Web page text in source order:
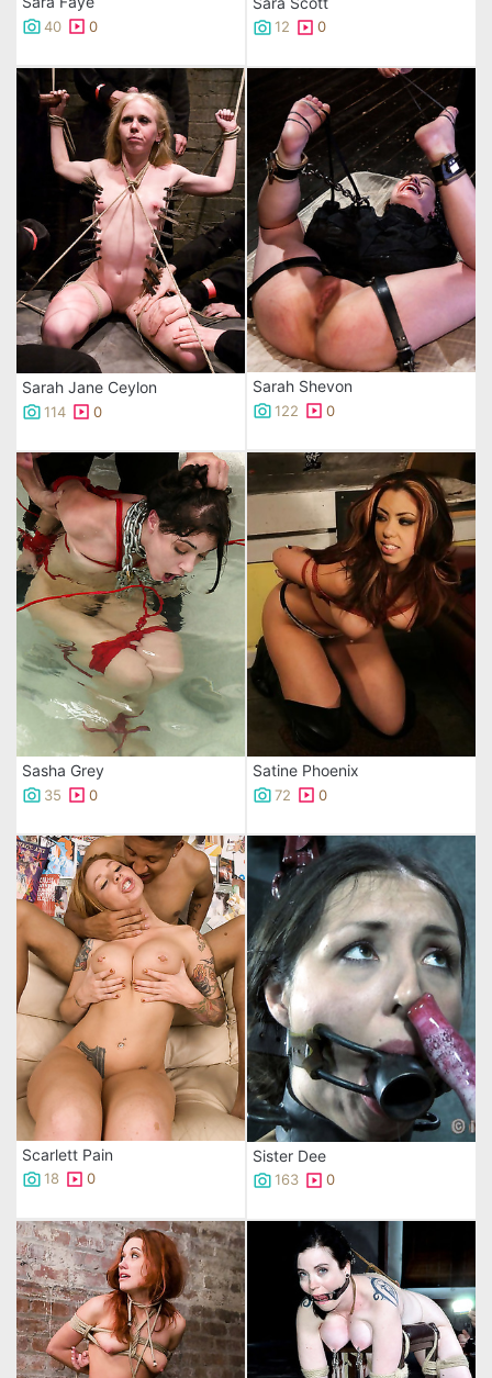
40 0 12 0
Sarah Jane Ceylon
114 0
Sarah Shevon
122 0
Sasha Grey
35 0
Satine Phoenix
72 0
Scarlett Pain
18 0
Sister Dee
163 0